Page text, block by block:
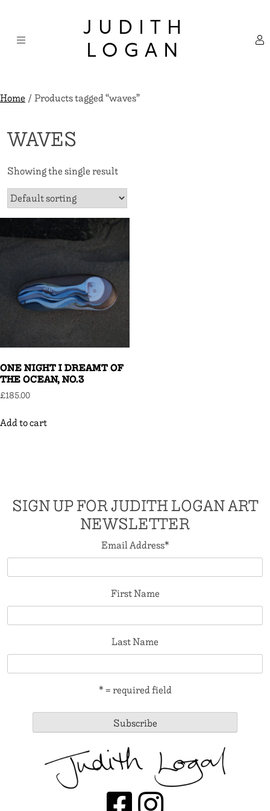
content
JUDITH
LOGAN
Home/ Products tagged “waves”
WAVES
Showing the single result
ONE NIGHT I DREAMT OF
THE OCEAN, NO.3
£185.00
Add to cart
SIGN UP FOR JUDITH LOGAN ART
NEWSLETTER
Email Address*
First Name
Last Name
* = required field